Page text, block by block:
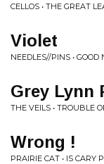
CELLOS • THE GREAT
Violet
NEEDLES//PINS •
Grey Lynn
THE VEILS • TROUBLE
Wrong !
PRAIRIE CAT • IS CARY